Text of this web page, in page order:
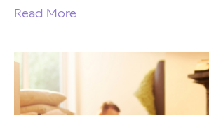
Read More